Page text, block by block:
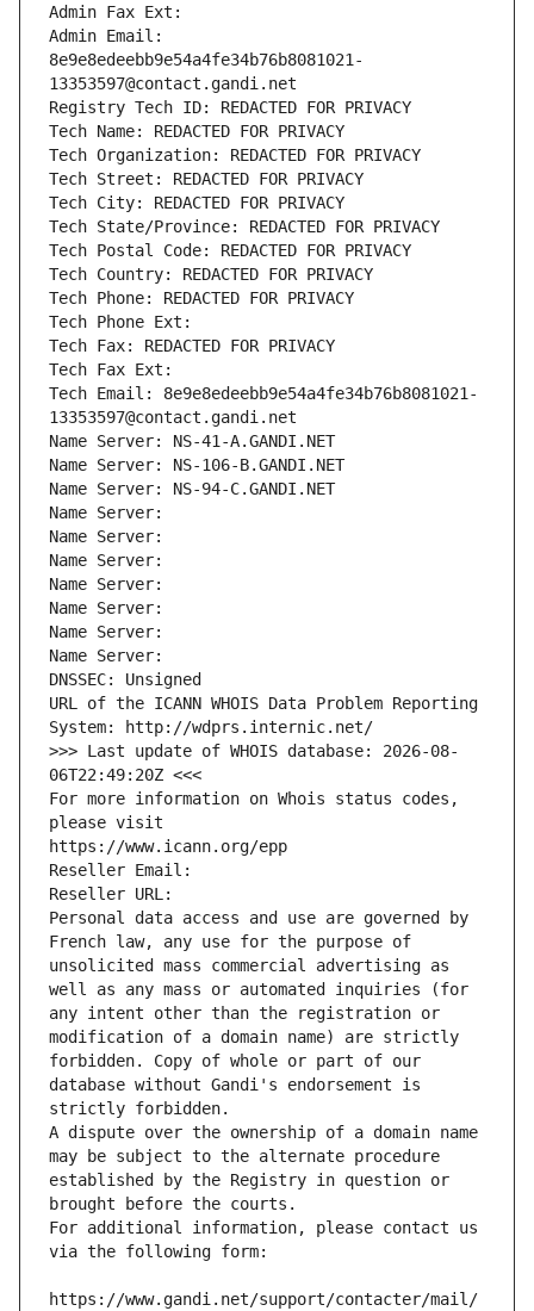
Admin Fax Ext:
Admin Email:
8e9e8edeebb9e54a4fe34b76b8081021-
13353597@contact.gandi.net
Registry Tech ID: REDACTED FOR PRIVACY
Tech Name: REDACTED FOR PRIVACY
Tech Organization: REDACTED FOR PRIVACY
Tech Street: REDACTED FOR PRIVACY
Tech City: REDACTED FOR PRIVACY
Tech State/Province: REDACTED FOR PRIVACY
Tech Postal Code: REDACTED FOR PRIVACY
Tech Country: REDACTED FOR PRIVACY
Tech Phone: REDACTED FOR PRIVACY
Tech Phone Ext:
Tech Fax: REDACTED FOR PRIVACY
Tech Fax Ext:
Tech Email: 8e9e8edeebb9e54a4fe34b76b8081021-
13353597@contact.gandi.net
Name Server: NS-41-A.GANDI.NET
Name Server: NS-106-B.GANDI.NET
Name Server: NS-94-C.GANDI.NET
Name Server:
Name Server:
Name Server:
Name Server:
Name Server:
Name Server:
Name Server:
DNSSEC: Unsigned
URL of the ICANN WHOIS Data Problem Reporting
System: http://wdprs.internic.net/
>>> Last update of WHOIS database: 2026-08-
06T22:49:20Z <<<
For more information on Whois status codes,
please visit
https://www.icann.org/epp
Reseller Email:
Reseller URL:
Personal data access and use are governed by
French law, any use for the purpose of
unsolicited mass commercial advertising as
well as any mass or automated inquiries (for
any intent other than the registration or
modification of a domain name) are strictly
forbidden. Copy of whole or part of our
database without Gandi's endorsement is
strictly forbidden.
A dispute over the ownership of a domain name
may be subject to the alternate procedure
established by the Registry in question or
brought before the courts.
For additional information, please contact us
via the following form:
https://www.gandi.net/support/contacter/mail/